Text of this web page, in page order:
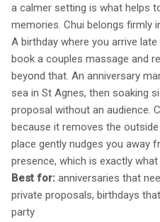
a calmer setting is what helps
memories. Chui belongs firmly
A birthday where you arrive
book a couples massage and
beyond that. An anniversary
sea in St Agnes, then soaking
proposal without an audience.
because it removes the
place gently nudges you away
presence, which is exactly
Best for: anniversaries that
private proposals, birthdays
party